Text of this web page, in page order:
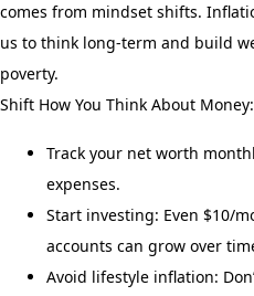
comes from mindset shifts.
us to think long-term and build
poverty.
Shift How You Think About Money:
Track your net worth
expenses.
Start investing: Even $10/
accounts can grow over
Avoid lifestyle inflation: